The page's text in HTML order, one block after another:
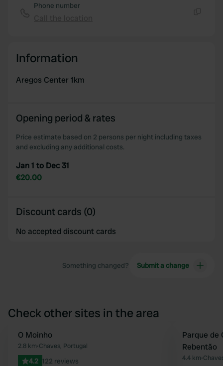
Phone number
Information
Aregos Center 1km
Opening period & rates
Price estimate based on 2 persons per night including taxes
and excluding any additional costs.
Jan 1 to Dec 31
€20.00
Discount cards (0)
No accepted discount cards
Something changed? Submit a change
Check other sites in the area
Favourite
O Moinho
2.8 km•Chaves, Portugal
4.2 122 reviews
Parque de
Rebentão
4.4 km•